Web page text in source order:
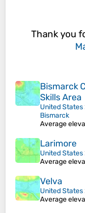
Thank you
Bismarck
Skills Area
United States
Bismarck
Average
Larimore
United States
Average
Velva
United States
Average